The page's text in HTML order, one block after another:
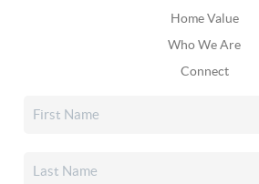
Home Value
Who We Are
Connect